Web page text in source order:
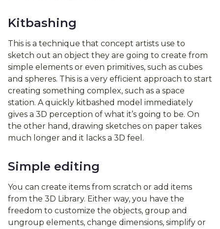
Kitbashing
This is a technique that concept artists use to
sketch out an object they are going to create from
simple elements or even primitives, such as cubes
and spheres. This is a very efficient approach to start
creating something complex, such as a space
station. A quickly kitbashed model immediately
gives a 3D perception of what it’s going to be. On
the other hand, drawing sketches on paper takes
much longer and it lacks a 3D feel.
Simple editing
You can create items from scratch or add items
from the 3D Library. Either way, you have the
freedom to customize the objects, group and
ungroup elements, change dimensions, simplify or